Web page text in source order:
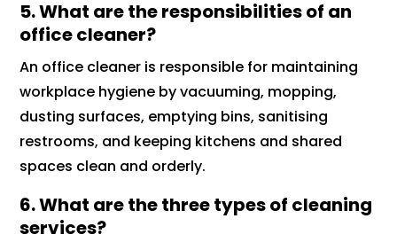
5. What are the responsibilities of an
office cleaner?
An office cleaner is responsible for maintaining
workplace hygiene by vacuuming, mopping,
dusting surfaces, emptying bins, sanitising
restrooms, and keeping kitchens and shared
spaces clean and orderly.
6. What are the three types of cleaning
services?